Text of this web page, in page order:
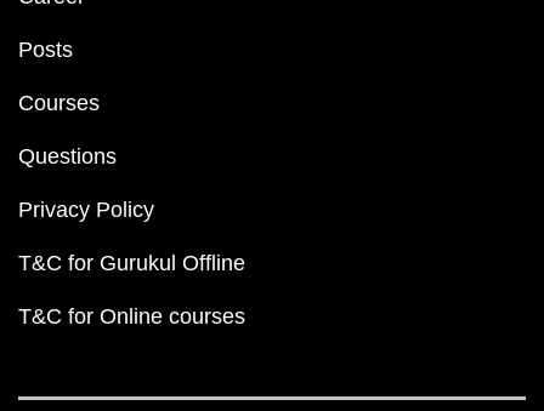
Posts
Courses
Questions
Privacy Policy
T&C for Gurukul Offline
T&C for Online courses